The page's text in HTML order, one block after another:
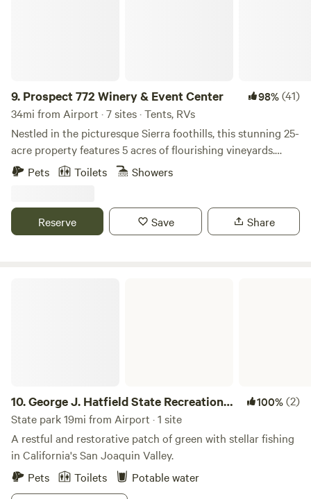
9. Prospect 772 Winery & Event Center 98%(41)
34mi from Airport · 7 sites · Tents, RVs
Nestled in the picturesque Sierra foothills, this stunning 25-
acre property features 5 acres of flourishing vineyards.
Enjoy ample space for tent or RV camping, along with two
which is ADA accessible, ensuring comfort and
convenience for all guests.
Pets Toilets Showers
Reserve Save Share
10.George J. Hatfield State Recreation
Area
100%(2)
State park 19mi from Airport · 1 site
A restful and restorative patch of green with stellar fishing
in California's San Joaquin Valley.
Pets
Toilets
Potable water